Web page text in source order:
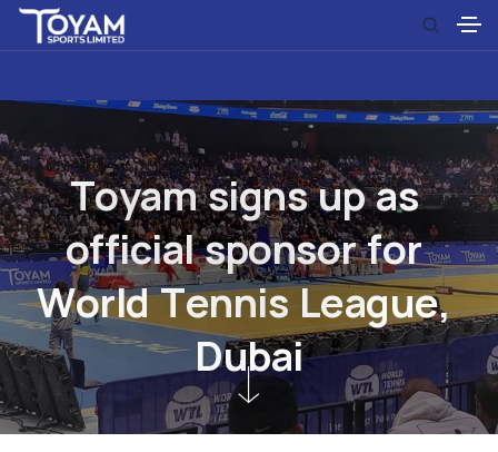
Toyamsignsupas
officialsponsorfor
WorldTennisLeague,
Dubai